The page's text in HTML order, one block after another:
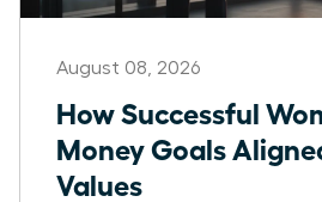
August 08, 2026
How Successful
Money Goals
Values